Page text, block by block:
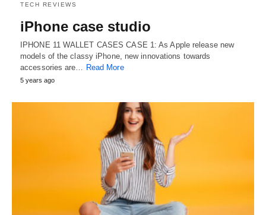
TECH REVIEWS
iPhone case studio
IPHONE 11 WALLET CASES CASE 1: As Apple release new
models of the classy iPhone, new innovations towards
accessories are… Read More
5 years ago